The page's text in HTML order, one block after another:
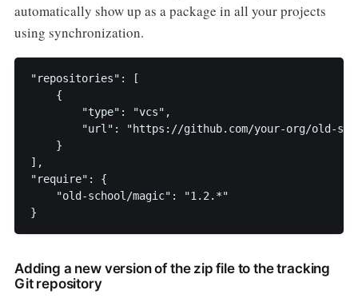
automatically show up as a package in all your projects
using synchronization.
"repositories": [
    {
        "type": "vcs",
"url": "https://github.com/your-org/old-
    }
],
"require": {
    "old-school/magic": "1.2.*"
Adding a new version of the zip file to the tracking
Git repository